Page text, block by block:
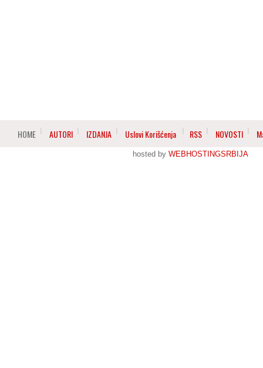
HOME AUTORI IZDANJA Uslovi Korišćenja RSS NOVOSTI
hosted by WEBHOSTINGSRBIJA